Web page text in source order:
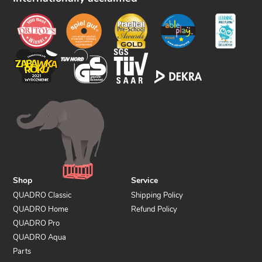
u
Shop
QUADRO Classic
QUADRO Home
QUADRO Pro
QUADRO Aqua
Parts
Service
Shipping Policy
Refund Policy